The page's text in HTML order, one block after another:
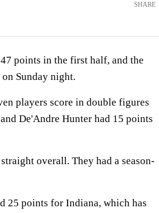
SHARE
points in the first half, and the
Sunday night.
players score in double figures
De'Andre Hunter had 15 points
overall. They had a season-
25 points for Indiana, which has